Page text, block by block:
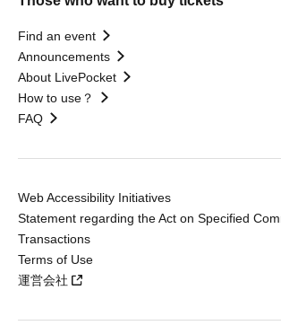
Find an event
Announcements
About LivePocket
How to use？
FAQ
Web Accessibility Initiatives
Statement regarding the Act on Specified
Transactions
Terms of Use
運営会社